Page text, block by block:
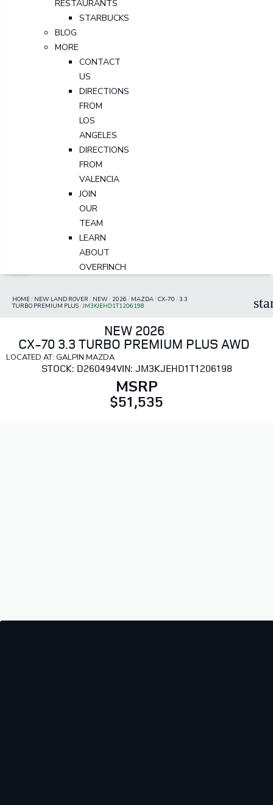
RESTAURANTS
STARBUCKS
BLOG
MORE
CONTACT
US
DIRECTIONS
FROM
LOS
ANGELES
DIRECTIONS
FROM
VALENCIA
JOIN
OUR
TEAM
LEARN
ABOUT
OVERFINCH
HOME/ NEW LAND ROVER / NEW/ 2026 / MAZDA/CX-70 /3.3
TURBO PREMIUM PLUS/ JM3KJEHD1T1206198
NEW 2026
CX-70 3.3 TURBO PREMIUM PLUS AWD
LOCATED AT: GALPIN MAZDA
STOCK: D260494VIN: JM3KJEHD1T1206198
MSRP
$51,535